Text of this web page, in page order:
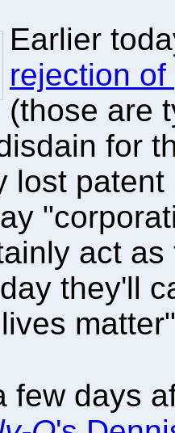
Earlier
rejection
(those are
for
lost
act
they'll
few days